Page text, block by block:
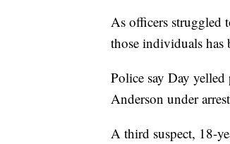
As officers struggled
those individuals has
Police say Day
Anderson under
A third suspect, 18-